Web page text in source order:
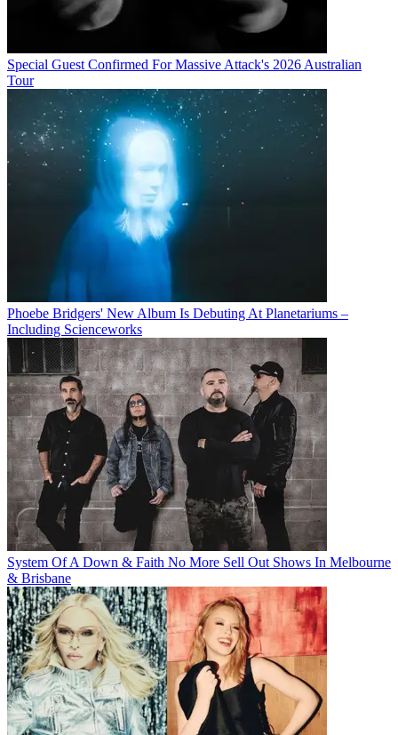
Special Guest Confirmed For Massive Attack's 2026 Australian
Tour
Phoebe Bridgers' New Album Is Debuting At Planetariums –
Including Scienceworks
System Of A Down & Faith No More Sell Out Shows In Melbourne
& Brisbane